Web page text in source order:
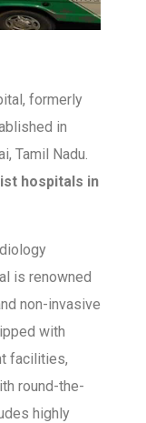
formerly
in
Tamil Nadu.
hospitals in
is renowned
non-invasive
with
facilities,
round-the-
highly